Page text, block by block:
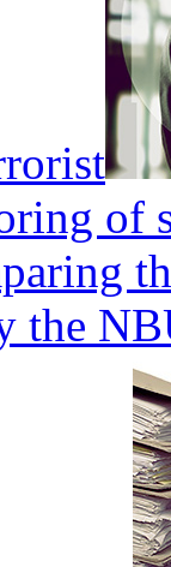
of
the